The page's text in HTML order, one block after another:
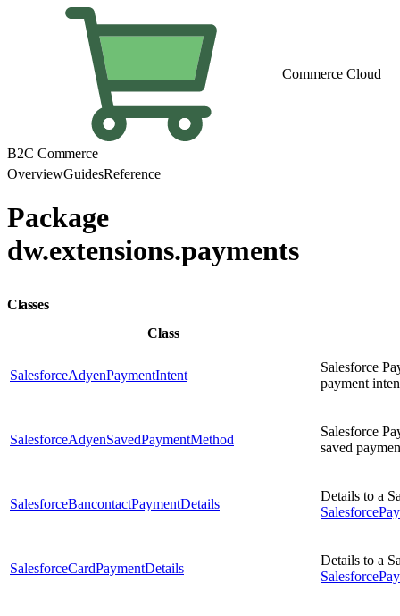
Commerce Cloud
B2C Commerce
OverviewGuidesReference
Package
dw.extensions.payments
Classes
Class
SalesforceAdyenPaymentIntent
Salesforce
payment
SalesforceAdyenSavedPaymentMethod
Salesforce
saved
SalesforceBancontactPaymentDetails
Details to a
SalesforceCardPaymentDetails
Details to a